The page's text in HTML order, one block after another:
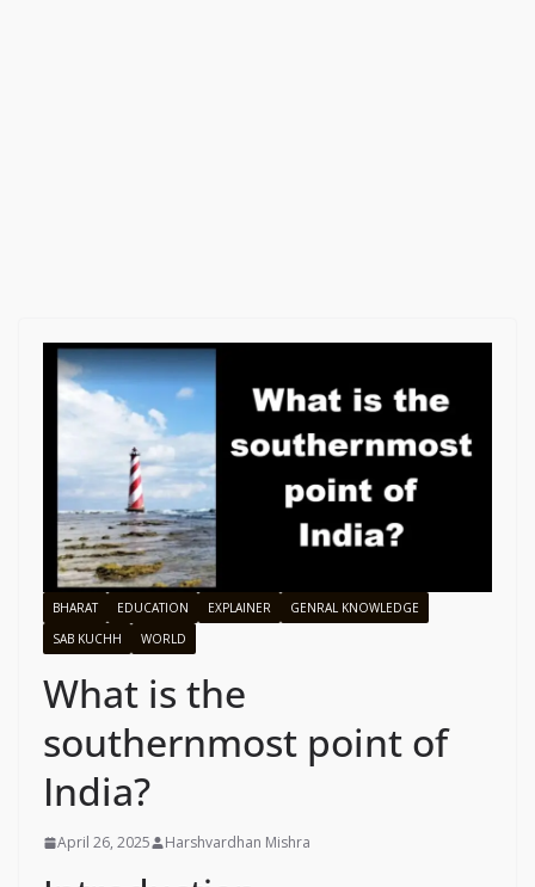
BHARAT EDUCATION EXPLAINER
GENRAL KNOWLEDGE
SAB KUCHH
WORLD
What is the
southernmost point of
India?
April 26, 2025 Harshvardhan Mishra